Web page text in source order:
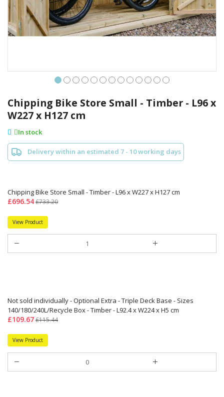
to
the
beginning
of
images
gallery
Chipping Bike Store Small - Timber - L96 x
W227 x H127 cm
In stock
Delivery within an estimated 7 - 10 working days
Chipping Bike Store Small - Timber - L96 x W227 x H127 cm
£696.54£733.20
View Product
Not sold individually - Optional Extra - Triple Deck Base - Sizes
140/180/240L/Recycle Box - Timber - L92.4 x W224 x H5 cm
£109.67£115.44
View Product